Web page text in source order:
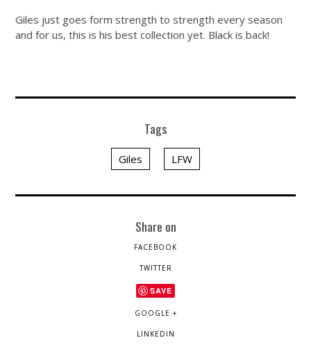
Giles just goes form strength to strength every season
and for us, this is his best collection yet. Black is back!
Tags
Giles LFW
Share on
FACEBOOK
TWITTER
SAVE
GOOGLE +
LINKEDIN